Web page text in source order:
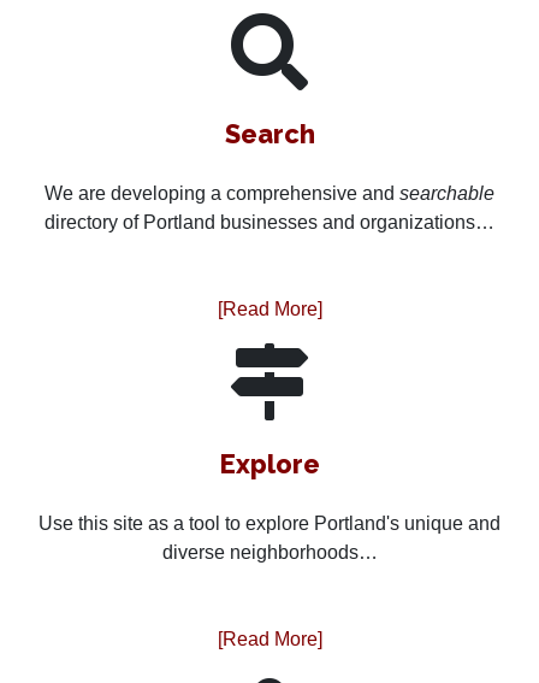
Search
We are developing a comprehensive and searchable
directory of Portland businesses and organizations…
[Read More]
Explore
Use this site as a tool to explore Portland's unique and
diverse neighborhoods…
[Read More]